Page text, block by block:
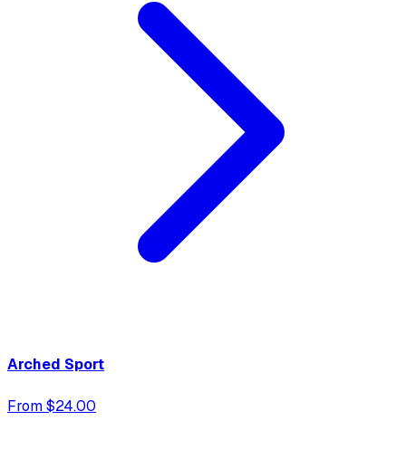
Arched Sport
From $24.00